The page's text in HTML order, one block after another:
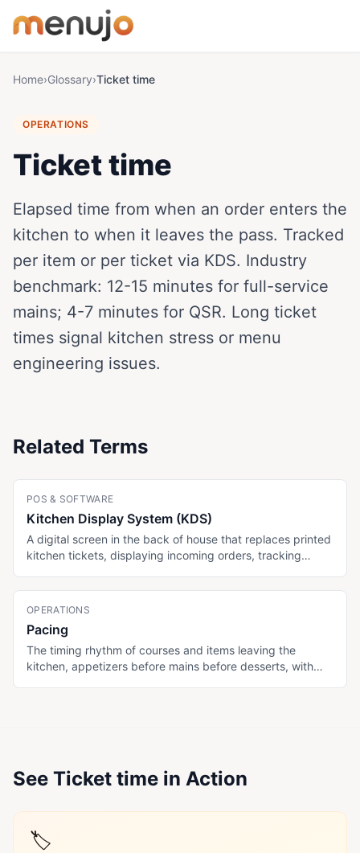
Home›Glossary›Ticket time
OPERATIONS
Ticket time
Elapsed time from when an order enters the
kitchen to when it leaves the pass. Tracked
per item or per ticket via KDS. Industry
benchmark: 12-15 minutes for full-service
mains; 4-7 minutes for QSR. Long ticket
times signal kitchen stress or menu
engineering issues.
Related Terms
POS & SOFTWARE
Kitchen Display System (KDS)
A digital screen in the back of house that replaces printed
kitchen tickets, displaying incoming orders, tracking
KDS; display-only menu platforms (Menujo) do not.
OPERATIONS
Pacing
The timing rhythm of courses and items leaving the
kitchen, appetizers before mains before desserts, with
See Ticket time in Action
🏷️